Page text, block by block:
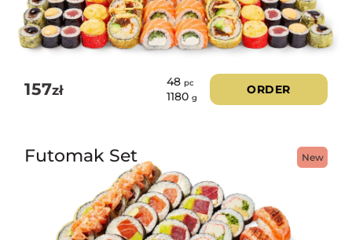
157zł
48 pc
1180 g
ORDER
New
Futomak Set